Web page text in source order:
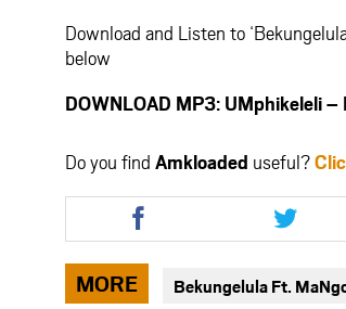
Download and Listen to
below
DOWNLOAD MP3: UMphikeleli
Do you find Amkloaded useful?
Share
this
article
via
facebook
Share
this
article
twitter
MORE Bekungelula Ft.